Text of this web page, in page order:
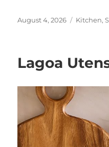
Posted
August 4, 2026 Kitchen,
Lagoa